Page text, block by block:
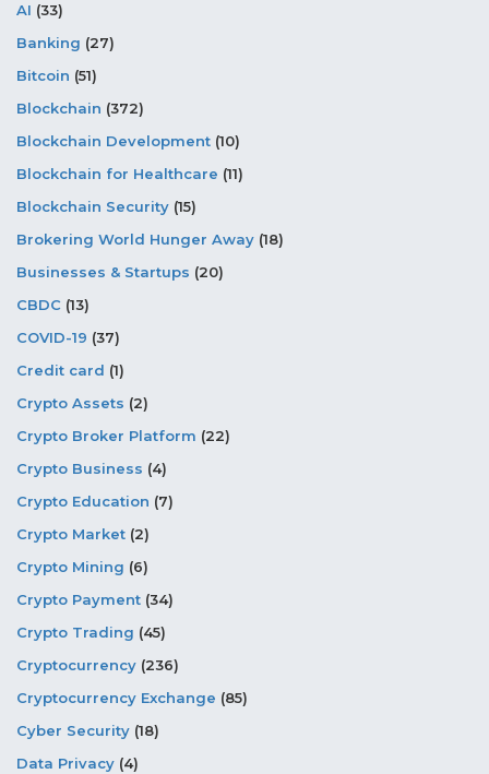
AI (33)
Banking (27)
Bitcoin (51)
Blockchain (372)
Blockchain Development (10)
Blockchain for Healthcare (11)
Blockchain Security (15)
Brokering World Hunger Away (18)
Businesses & Startups (20)
CBDC (13)
COVID-19 (37)
Credit card (1)
Crypto Assets (2)
Crypto Broker Platform (22)
Crypto Business (4)
Crypto Education (7)
Crypto Market (2)
Crypto Mining (6)
Crypto Payment (34)
Crypto Trading (45)
Cryptocurrency (236)
Cryptocurrency Exchange (85)
Cyber Security (18)
Data Privacy (4)